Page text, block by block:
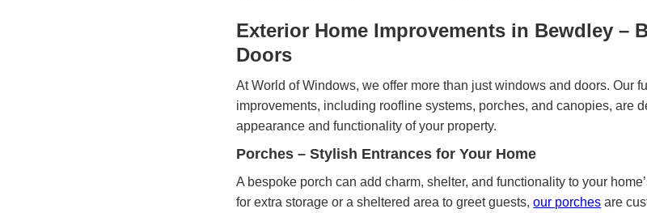
Exterior Home Improvements in Bewdley –
Doors
At World of Windows, we offer more than just windows and doors. Our
improvements, including roofline systems, porches, and canopies, are
appearance and functionality of your property.
Porches – Stylish Entrances for Your Home
A bespoke porch can add charm, shelter, and functionality to your
for extra storage or a sheltered area to greet guests,our porches are